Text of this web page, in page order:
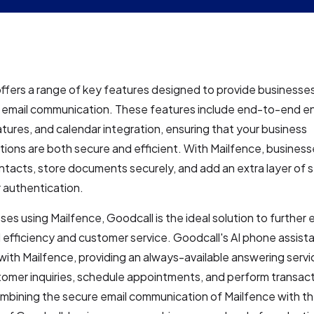
a range of key features designed to provide
communication. These features include end-to-end
and calendar integration, ensuring that your business
are both secure and efficient. With Mailfence,
store documents securely, and add an extra layer of
using Mailfence, Goodcall is the ideal solution to further
and customer service. Goodcall's AI phone
Mailfence, providing an always-available answering
inquiries, schedule appointments, and perform
the secure email communication of Mailfence with